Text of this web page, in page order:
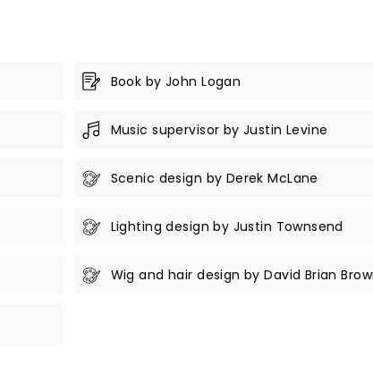
Book by John Logan
Music supervisor by Justin Levine
Scenic design by Derek McLane
Lighting design by Justin Townsend
Wig and hair design by David Brian